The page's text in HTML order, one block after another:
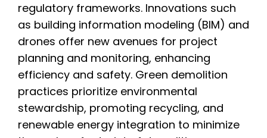
regulatory frameworks. Innovations such
as building information modeling (BIM) and
drones offer new avenues for project
planning and monitoring, enhancing
efficiency and safety. Green demolition
practices prioritize environmental
stewardship, promoting recycling, and
renewable energy integration to minimize